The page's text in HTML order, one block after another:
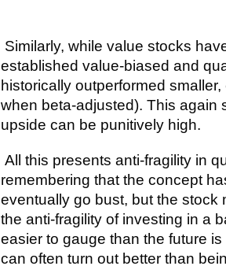
Similarly, while value stocks
established value-biased and
historically outperformed
when beta-adjusted). This again
upside can be punitively high.
All this presents anti-fragility in
remembering that the concept
eventually go bust, but the
the anti-fragility of investing in a
easier to gauge than the future
can often turn out better than